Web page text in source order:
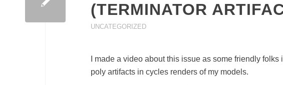
(TERMINATOR
UNCATEGORIZED
I made a video about this issue as some friendly
poly artifacts in cycles renders of my models.